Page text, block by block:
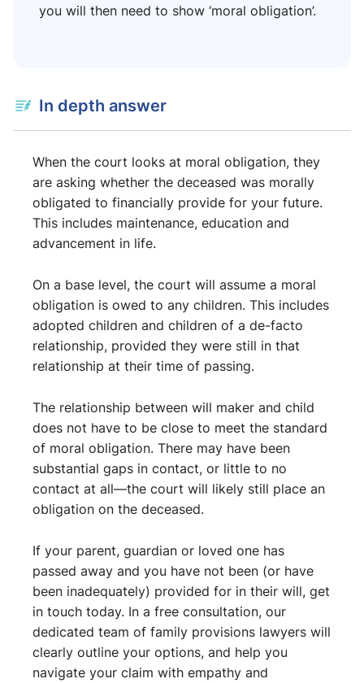
you will then need to show ‘moral obligation’.
In depth answer
When the court looks at moral obligation, they
are asking whether the deceased was morally
obligated to financially provide for your future.
This includes maintenance, education and
advancement in life.
On a base level, the court will assume a moral
obligation is owed to any children. This includes
adopted children and children of a de-facto
relationship, provided they were still in that
relationship at their time of passing.
The relationship between will maker and child
does not have to be close to meet the standard
of moral obligation. There may have been
substantial gaps in contact, or little to no
contact at all—the court will likely still place an
obligation on the deceased.
If your parent, guardian or loved one has
passed away and you have not been (or have
been inadequately) provided for in their will, get
in touch today. In a free consultation, our
dedicated team of family provisions lawyers will
clearly outline your options, and help you
navigate your claim with empathy and